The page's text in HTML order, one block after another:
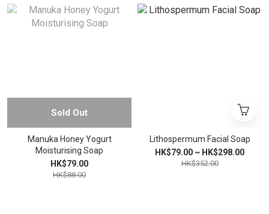
Sold Out
Manuka Honey Yogurt
Moisturising Soap
HK$79.00
HK$88.00
Lithospermum Facial Soap
HK$79.00 ~ HK$298.00
HK$352.00